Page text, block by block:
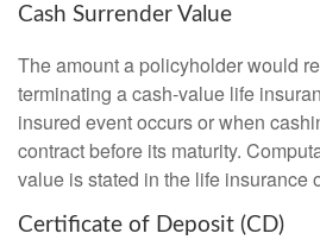
Cash Surrender Value
The amount a policyholder would
terminating a cash-value life
insured event occurs or when
contract before its maturity.
value is stated in the life insurance
Certificate of Deposit (CD)